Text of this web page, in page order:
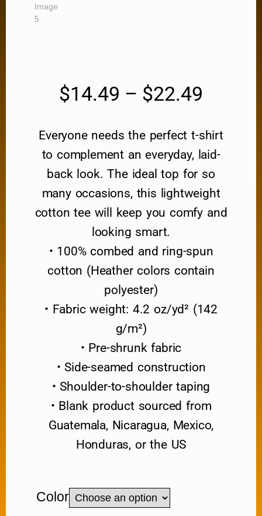
$14.49 – $22.49
Everyone needs the perfect t-shirt
to complement an everyday, laid-
back look. The ideal top for so
many occasions, this lightweight
cotton tee will keep you comfy and
looking smart.
• 100% combed and ring-spun
cotton (Heather colors contain
polyester)
• Fabric weight: 4.2 oz/yd² (142
g/m²)
• Pre-shrunk fabric
• Side-seamed construction
• Shoulder-to-shoulder taping
• Blank product sourced from
Guatemala, Nicaragua, Mexico,
Honduras, or the US
Color